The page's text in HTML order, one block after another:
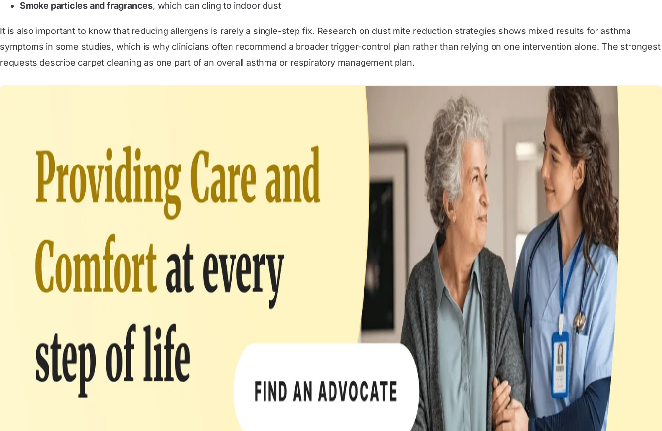
Smoke particles and fragrances, which can cling to indoor dust
It is also important to know that reducing allergens is rarely a single-step fix. Research on dust mite reduction strategies shows mixed results for asthma
symptoms in some studies, which is why clinicians often recommend a broader trigger-control plan rather than relying on one intervention alone. The strongest
requests describe carpet cleaning as one part of an overall asthma or respiratory management plan.